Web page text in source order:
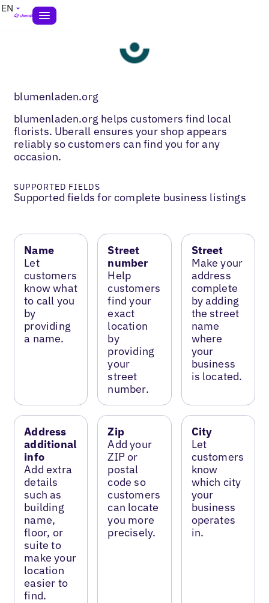
EN
blumenladen.org
blumenladen.org helps customers find local
florists. Uberall ensures your shop appears
reliably so customers can find you for any
occasion.
SUPPORTED FIELDS
Supported fields for complete business listings
Name
Let
customers
know what
to call you
by
providing
a name.
Street
number
Help
customers
find your
exact
location
by
providing
your
street
number.
Street
Make your
address
complete
by adding
the street
name
where
your
business
is located.
Address
additional
info
Add extra
details
such as
building
name,
floor, or
suite to
make your
location
easier to
find.
Zip
Add your
ZIP or
postal
code so
customers
can locate
you more
precisely.
City
Let
customers
know
which city
your
business
operates
in.